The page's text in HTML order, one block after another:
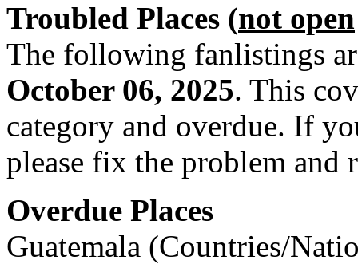
Troubled Places (not open
The following fanlistings
October 06, 2025. This
category and overdue. If
please fix the problem and
Overdue Places
Guatemala (Countries/